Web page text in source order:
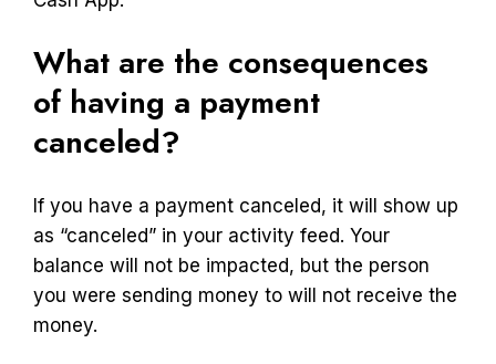
What are the consequences
of having a payment
canceled?
If you have a payment canceled, it will show up
as “canceled” in your activity feed. Your
balance will not be impacted, but the person
you were sending money to will not receive the
money.